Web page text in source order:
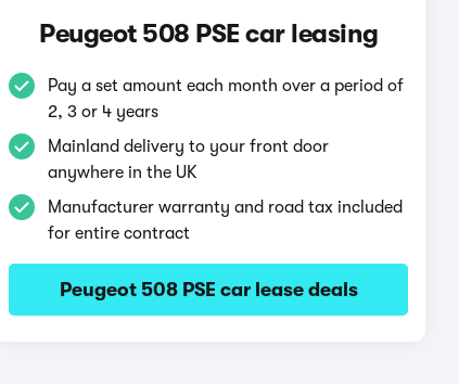
Peugeot 508 PSE car leasing
Pay a set amount each month over a period of
2, 3 or 4 years
Mainland delivery to your front door
anywhere in the UK
Manufacturer warranty and road tax included
for entire contract
Peugeot 508 PSE car lease deals